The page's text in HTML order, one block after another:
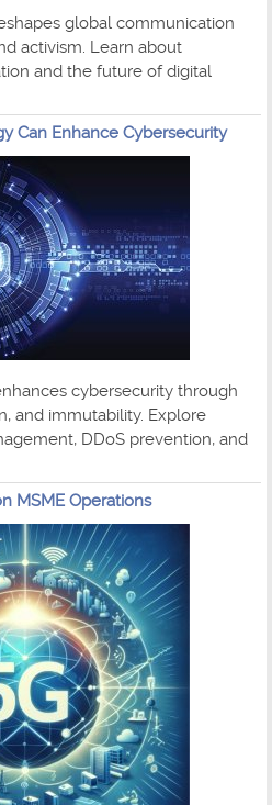
global communication
activism. Learn about
and the future of digital
Can Enhance Cybersecurity
cybersecurity through
and immutability. Explore
DDoS prevention, and
MSME Operations